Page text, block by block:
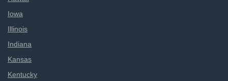
Iowa
Illinois
Indiana
Kansas
Kentucky